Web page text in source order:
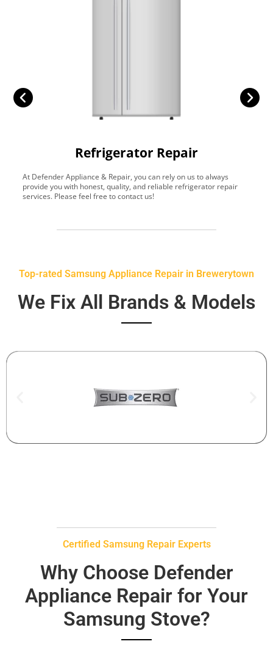
Refrigerator Repair
At Defender Appliance & Repair, you can rely on us to always
provide you with honest, quality, and reliable refrigerator repair
services. Please feel free to contact us!
Top-rated Samsung Appliance Repair in Brewerytown
We Fix All Brands & Models
Certified Samsung Repair Experts
Why Choose Defender
Appliance Repair for Your
Samsung Stove?